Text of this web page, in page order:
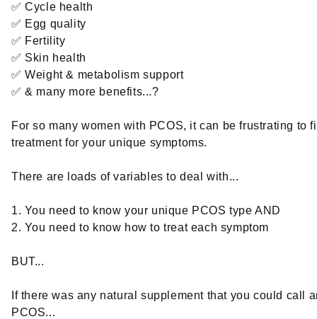
✅ Cycle health
✅ Egg quality
✅ Fertility
✅ Skin health
✅ Weight & metabolism support
✅ & many more benefits...?
For so many women with PCOS, it can be frustrating to
treatment for your unique symptoms.
There are loads of variables to deal with...
1. You need to know your unique PCOS type AND
2. You need to know how to treat each symptom
BUT...
If there was any natural supplement that you could call
PCOS...